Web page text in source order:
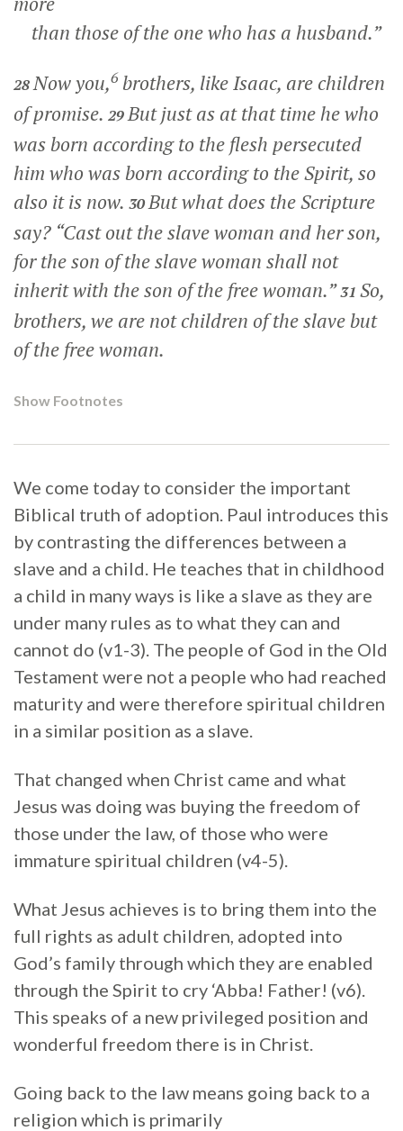
than those of the one who has a husband.”
28Now you,6 brothers, like Isaac, are children
of promise. 29But just as at that time he who
was born according to the flesh persecuted
him who was born according to the Spirit, so
also it is now. 30But what does the Scripture
say? “Cast out the slave woman and her son,
for the son of the slave woman shall not
inherit with the son of the free woman.”31 So,
brothers, we are not children of the slave but
of the free woman.
Show Footnotes
We come today to consider the important
Biblical truth of adoption. Paul introduces this
by contrasting the differences between a
slave and a child. He teaches that in childhood
a child in many ways is like a slave as they are
under many rules as to what they can and
cannot do (v1-3). The people of God in the Old
Testament were not a people who had reached
maturity and were therefore spiritual children
in a similar position as a slave.
That changed when Christ came and what
Jesus was doing was buying the freedom of
those under the law, of those who were
immature spiritual children (v4-5).
What Jesus achieves is to bring them into the
full rights as adult children, adopted into
God’s family through which they are enabled
through the Spirit to cry ‘Abba! Father! (v6).
This speaks of a new privileged position and
wonderful freedom there is in Christ.
Going back to the law means going back to a
religion which is primarily